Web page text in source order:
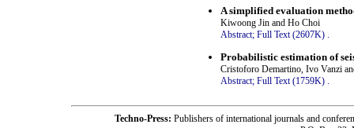
A simplified evaluation
Kiwoong Jin and Ho Choi
Abstract; Full Text (2607K) .
Probabilistic estimation of
Cristoforo Demartino, Ivo Vanzi
Abstract; Full Text (1759K) .
Techno-Press: Publishers of international journals and